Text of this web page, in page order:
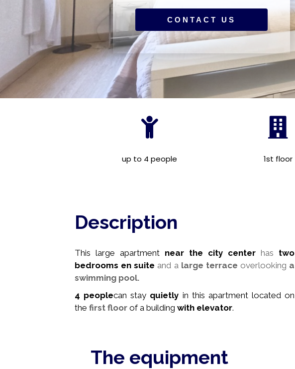
CONTACT US
up to 4 people 1st floor
Description
This large apartment near the city center has two
bedrooms en suite and a large terrace overlooking a
swimming pool.
4 peoplecan stay quietly in this apartmentlocated on
the first floor of a building with elevator.
The equipment